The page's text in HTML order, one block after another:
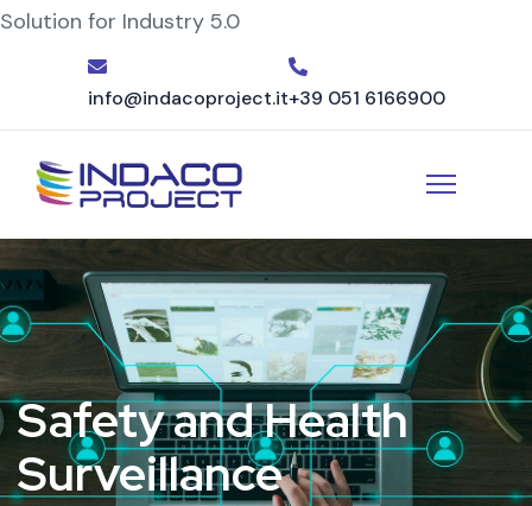
Solution for Industry 5.0
info@indacoproject.it+39 051 6166900
Safety and Health
Surveillance